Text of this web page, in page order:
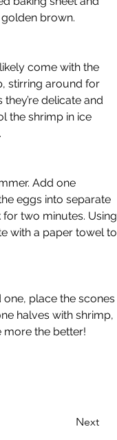
golden brown.
come with the
stirring around for
delicate and
the shrimp in ice
Add one
eggs into separate
two minutes. Using
with a paper towel to
place the scones
halves with shrimp,
the better!
Next